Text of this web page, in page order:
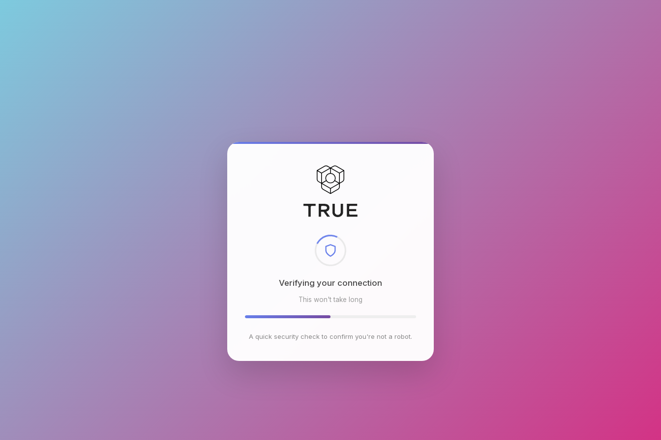
Checking browser environment
This won't take long
A quick security check to confirm you're not a robot.